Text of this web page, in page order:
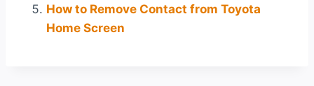
How to Remove Contact from Toyota
Home Screen